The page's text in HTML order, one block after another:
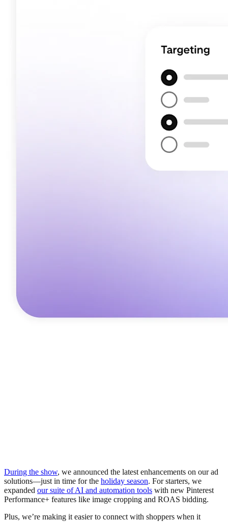
During the show, we announced the latest enhancements on our ad
solutions—just in time for the holiday season. For starters, we
expanded our suite of AI and automation tools with new Pinterest
Performance+ features like image cropping and ROAS bidding.
Plus, we’re making it easier to connect with shoppers when it